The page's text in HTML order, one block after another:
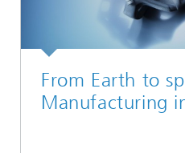
From Earth to
Manufacturing